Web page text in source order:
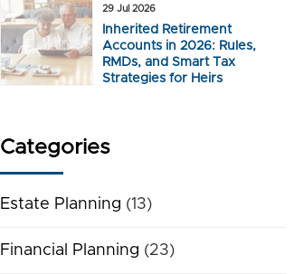
29 Jul 2026
Inherited Retirement
Accounts in 2026: Rules,
RMDs, and Smart Tax
Strategies for Heirs
Categories
Estate Planning (13)
Financial Planning (23)